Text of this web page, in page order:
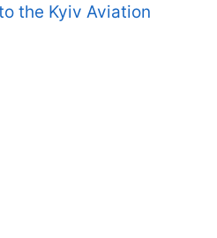
the Kyiv Aviation